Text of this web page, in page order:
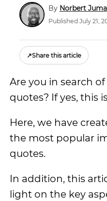
Norbert Juma
Published July 21,
↗Share this article
Are you in search
quotes? If yes, this
Here, we have
the most popular
quotes.
In addition, this
light on the key